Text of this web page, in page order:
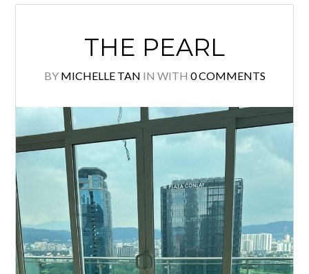
READ MORE
THE PEARL
MICHELLE TAN IN WITH0 COMMENTS